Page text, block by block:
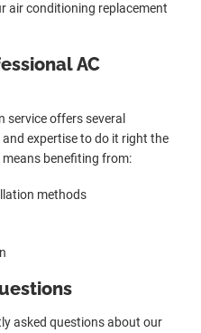
air conditioning replacement
AC
service offers several
expertise to do it right the
benefiting from:
methods
asked questions about our